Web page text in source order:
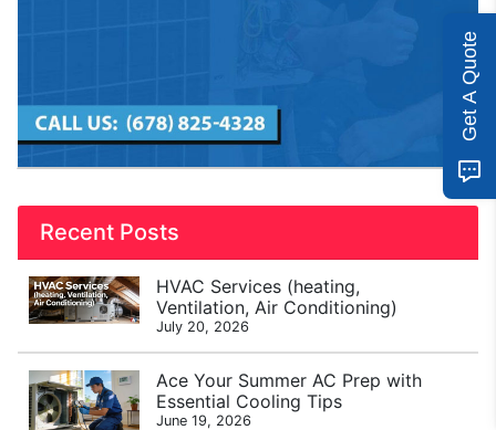
Recent Posts
HVAC Services (heating,
Ventilation, Air Conditioning)
July 20, 2026
Ace Your Summer AC Prep with
Essential Cooling Tips
June 19, 2026
Get A Quote